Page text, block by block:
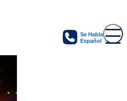
Se Habla
Español